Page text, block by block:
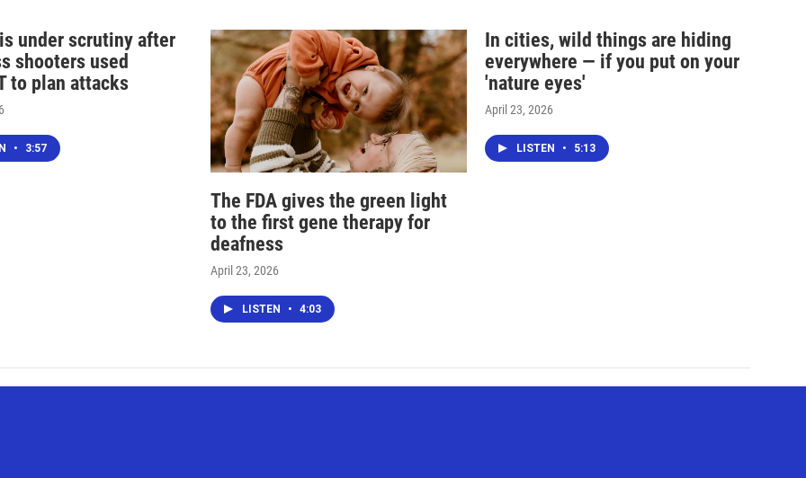
under scrutiny after
shooters used
to plan attacks
• 3:57
The FDA gives the green light
to the first gene therapy for
deafness
April 23, 2026
LISTEN • 4:03
In cities, wild things are hiding
everywhere — if you put on your
'nature eyes'
April 23, 2026
LISTEN • 5:13